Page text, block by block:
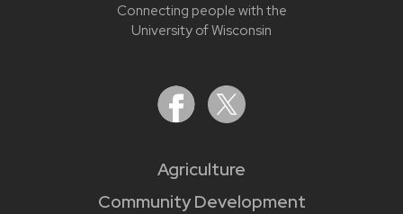
Connecting people with the
University of Wisconsin
Agriculture
Community Development